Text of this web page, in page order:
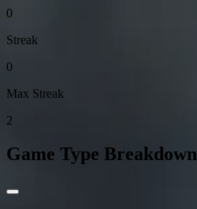
0
Streak
0
Max Streak
2
Game Type Breakdown